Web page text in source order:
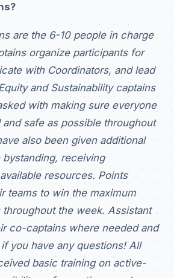
are the 6-10 people in charge
organize participants for
with Coordinators, and lead
and Sustainability captains
with making sure everyone
safe as possible throughout
also been given additional
bystanding, receiving
resources. Points
teams to win the maximum
the week. Assistant
co-captains where needed and
you have any questions! All
basic training on active-